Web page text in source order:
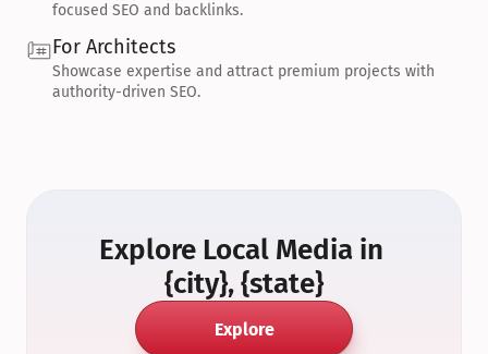
focused SEO and backlinks.
For Architects
Showcase expertise and attract premium projects with
authority-driven SEO.
Explore Local Media in
{city}, {state}
Explore